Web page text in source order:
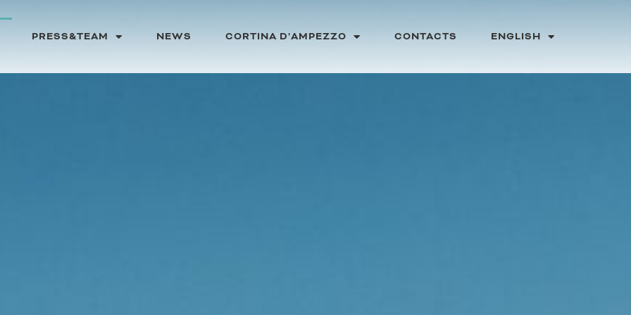
PRESS&TEAM NEWS CORTINA D’AMPEZZO CONTACTS ENGLISH